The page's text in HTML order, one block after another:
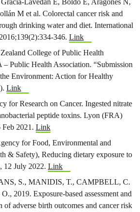
M et al. Colorectal cancer risk and
drinking water and diet. International
346. Link
College of Public Health
Public Health Association. “Submission
Environment: Action for Healthy
Link
for Research on Cancer. Ingested nitrate
peptide toxins. Lyon (FRA)
Feb 2021. Link
for Food, Environmental and
& Safety), Reducing dietary exposure to
12 July 2022. Link
S., MANIDIS, T., CAMPBELL, C.
2019. Exposure-based assessment and
of adverse birth outcomes and cancer risk